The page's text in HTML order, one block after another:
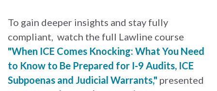
To gain deeper insights and stay fully
compliant, watch the full Lawline course
"When ICE Comes Knocking: What You Need
to Know to Be Prepared for I-9 Audits, ICE
Subpoenas and Judicial Warrants," presented